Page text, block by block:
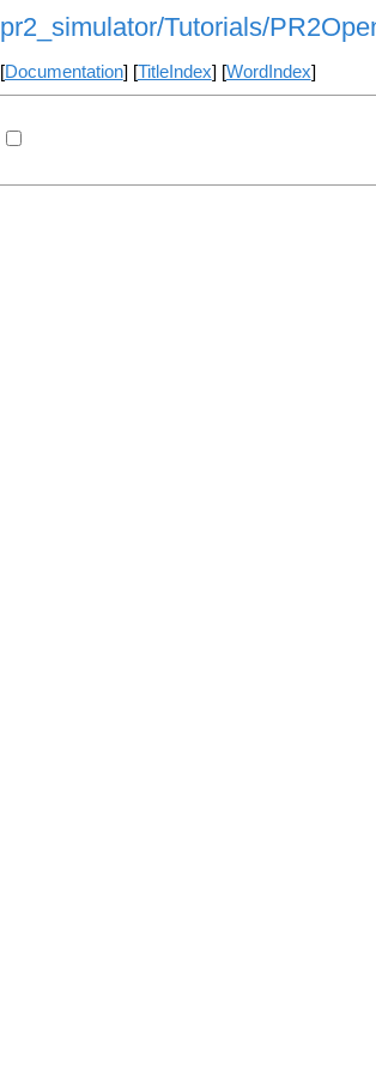
pr2_simulator/Tutorials/
[Documentation] [TitleIndex] [WordIndex]